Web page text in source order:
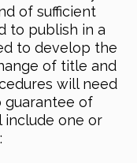
of sufficient
to publish in a
to develop the
of title and
will need
guarantee of
include one or